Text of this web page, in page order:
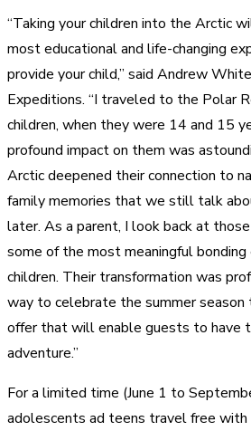
“Taking your children into the Arctic
most educational and life-changing
provide your child,” said Andrew
Expeditions. “I traveled to the Polar
children, when they were 14 and 15
profound impact on them was
Arctic deepened their connection to
family memories that we still talk
later. As a parent, I look back at
some of the most meaningful
children. Their transformation was
way to celebrate the summer season
offer that will enable guests to have
adventure.”
For a limited time (June 1 to
adolescents ad teens travel free